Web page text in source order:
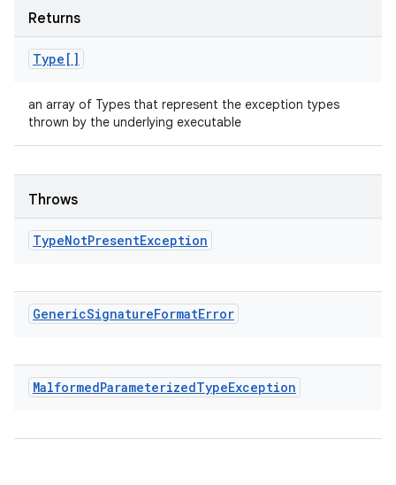
Returns
Type[]
an array of Types that represent the exception types
thrown by the underlying executable
Throws
TypeNotPresentException
GenericSignatureFormatError
MalformedParameterizedTypeException